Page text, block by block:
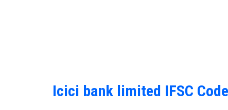
Icici bank limited IFSC